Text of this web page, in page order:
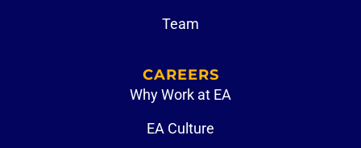
Team
CAREERS
Why Work at EA
EA Culture